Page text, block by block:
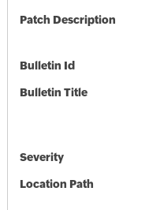
Patch Description
Bulletin Id
Bulletin Title
Severity
Location Path